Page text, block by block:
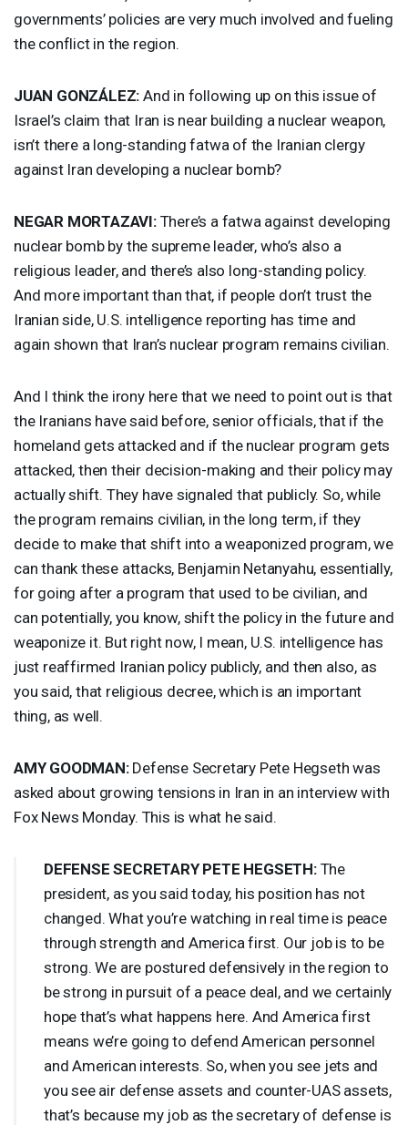
governments’ policies are very much involved and fueling
the conflict in the region.
JUAN GONZÁLEZ: And in following up on this issue of
Israel’s claim that Iran is near building a nuclear weapon,
isn’t there a long-standing fatwa of the Iranian clergy
against Iran developing a nuclear bomb?
NEGAR MORTAZAVI:There’s a fatwa against developing
nuclear bomb by the supreme leader, who’s also a
religious leader, and there’s also long-standing policy.
And more important than that, if people don’t trust the
Iranian side, U.S. intelligence reporting has time and
again shown that Iran’s nuclear program remains civilian.
And I think the irony here that we need to point out is that
the Iranians have said before, senior officials, that if the
homeland gets attacked and if the nuclear program gets
attacked, then their decision-making and their policy may
actually shift. They have signaled that publicly. So, while
the program remains civilian, in the long term, if they
decide to make that shift into a weaponized program, we
can thank these attacks, Benjamin Netanyahu, essentially,
for going after a program that used to be civilian, and
can potentially, you know, shift the policy in the future and
weaponize it. But right now, I mean, U.S. intelligence has
just reaffirmed Iranian policy publicly, and then also, as
you said, that religious decree, which is an important
thing, as well.
AMY GOODMAN:Defense Secretary Pete Hegseth was
asked about growing tensions in Iran in an interview with
Fox News Monday. This is what he said.
DEFENSE SECRETARY PETE HEGSETH:The
president, as you said today, his position has not
changed. What you’re watching in real time is peace
through strength and America first. Our job is to be
strong. We are postured defensively in the region to
be strong in pursuit of a peace deal, and we certainly
hope that’s what happens here. And America first
means we’re going to defend American personnel
and American interests. So, when you see jets and
you see air defense assets and counter-UASassets,
that’s because my job as the secretary of defense is